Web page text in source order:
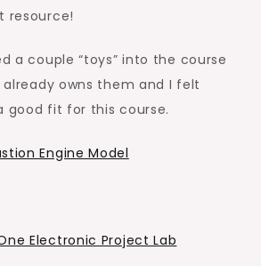
resource!
a couple “toys” into the course
owns them and I felt
good fit for this course.
Engine Model
Electronic Project Lab